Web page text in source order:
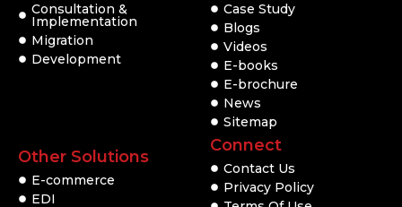
Consultation &
Implementation
Migration
Development
Other Solutions
E-commerce
EDI
Case Study
Blogs
Videos
E-books
E-brochure
News
Sitemap
Connect
Contact Us
Privacy Policy